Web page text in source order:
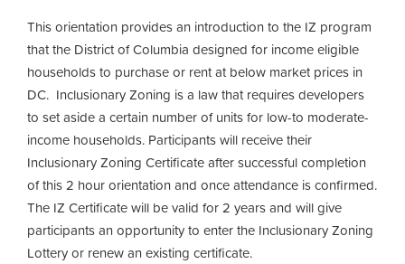
This orientation provides an introduction to the IZ program
that the District of Columbia designed for income eligible
households to purchase or rent at below market prices in
DC. Inclusionary Zoning is a law that requires developers
to set aside a certain number of units for low-to moderate-
income households. Participants will receive their
Inclusionary Zoning Certificate after successful completion
of this 2 hour orientation and once attendance is confirmed.
The IZ Certificate will be valid for 2 years and will give
participants an opportunity to enter the Inclusionary Zoning
Lottery or renew an existing certificate.